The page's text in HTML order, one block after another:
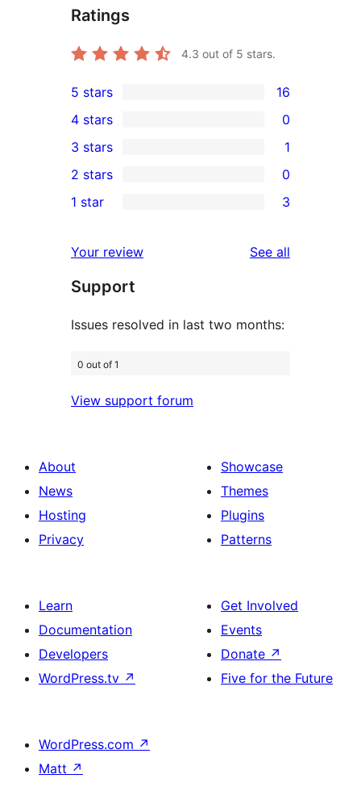
Ratings
4.3 out of 5 stars.
16
5-
star
reviews
5 stars 16
4-
star
reviews
4 stars 0
1
3-
star
3 stars 1
2-
reviews
2 stars 0
star
reviews
1 star 3
Your review See all
Support
Issues resolved in last two months:
0 out of 1
View support forum
About
News
Hosting
Privacy
Showcase
Themes
Plugins
Patterns
Learn
Documentation
Developers
WordPress.tv ↗
Get Involved
Events
Donate ↗
Five for the Future
WordPress.com ↗
Matt ↗